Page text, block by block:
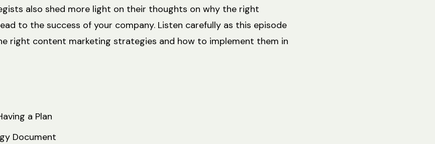
also shed more light on their thoughts on why the right
to the success of your company. Listen carefully as this episode
right content marketing strategies and how to implement them in
a Plan
Document